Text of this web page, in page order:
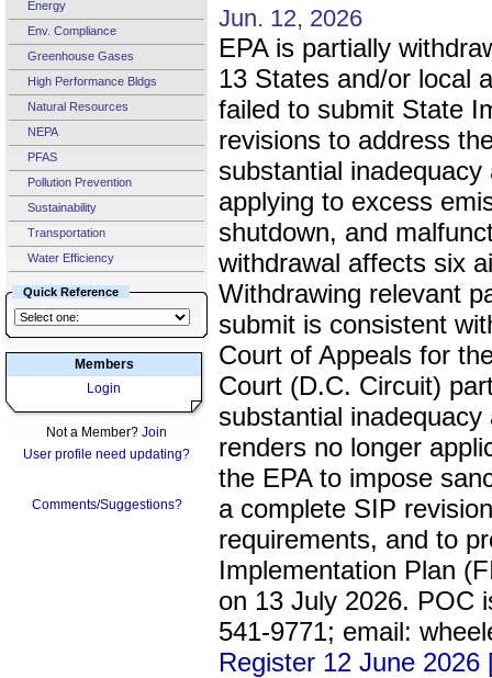
Energy
Env. Compliance
Greenhouse Gases
High Performance Bldgs
Natural Resources
NEPA
PFAS
Pollution Prevention
Sustainability
Transportation
Water Efficiency
Quick Reference
Members
Login
Not a Member? Join
User profile need updating?
Comments/Suggestions?
Jun. 12, 2026
EPA is partially
13 States and/or local
failed to submit State
revisions to address
substantial
applying to excess
shutdown, and
withdrawal affects six
Withdrawing relevant
submit is consistent
Court of Appeals for
Court (D.C. Circuit)
substantial
renders no longer
the EPA to impose
a complete SIP
requirements, and to
Implementation Plan
on 13 July 2026. POC
541-9771; email:
Register 12 June